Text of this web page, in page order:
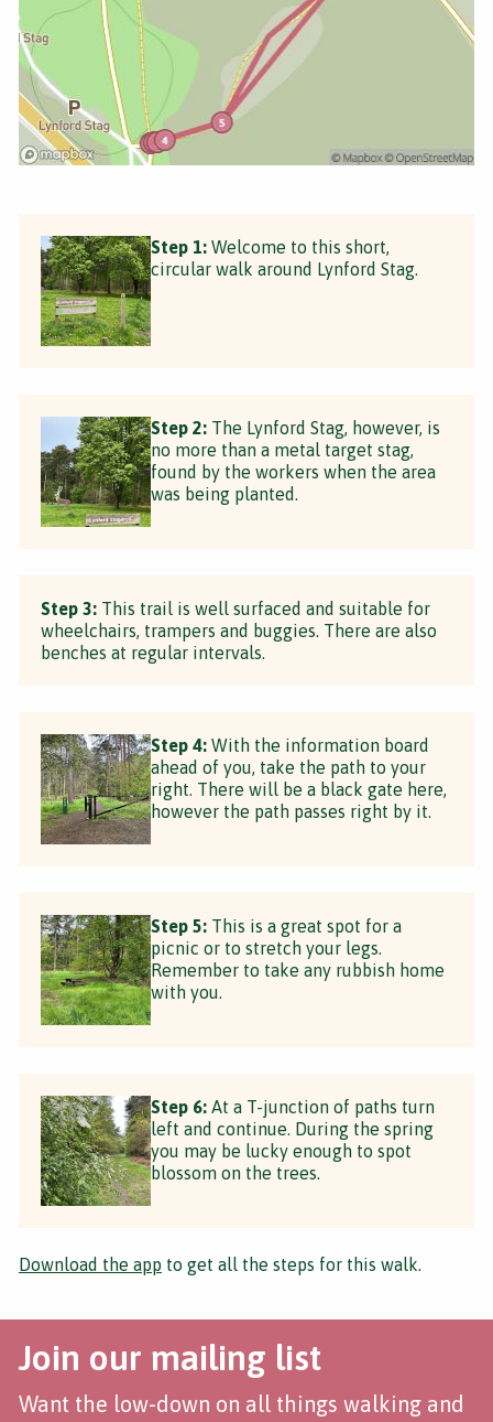
Step 1: Welcome to this short,
circular walk around Lynford Stag.
Step 2: The Lynford Stag, however, is
no more than a metal target stag,
found by the workers when the area
was being planted.
Step 3: This trail is well surfaced and suitable for
wheelchairs, trampers and buggies. There are also
benches at regular intervals.
Step 4: With the information board
ahead of you, take the path to your
right. There will be a black gate here,
however the path passes right by it.
Step 5: This is a great spot for a
picnic or to stretch your legs.
Remember to take any rubbish home
with you.
Step 6: At a T-junction of paths turn
left and continue. During the spring
you may be lucky enough to spot
blossom on the trees.
Download the app to get all the steps for this walk.
Join our mailing list
Want the low-down on all things walking and